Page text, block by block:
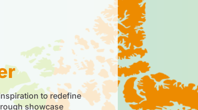
to redefine
showcase